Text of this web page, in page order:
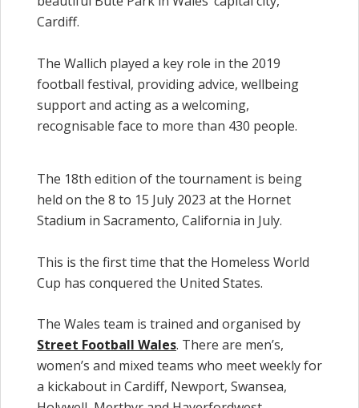
Cardiff.
The Wallich played a key role in the 2019
football festival, providing advice, wellbeing
support and acting as a welcoming,
recognisable face to more than 430 people.
The 18th edition of the tournament is being
held on the 8 to 15 July 2023 at the Hornet
Stadium in Sacramento, California in July.
This is the first time that the Homeless World
Cup has conquered the United States.
The Wales team is trained and organised by
Street Football Wales. There are men’s,
women’s and mixed teams who meet weekly for
a kickabout in Cardiff, Newport, Swansea,